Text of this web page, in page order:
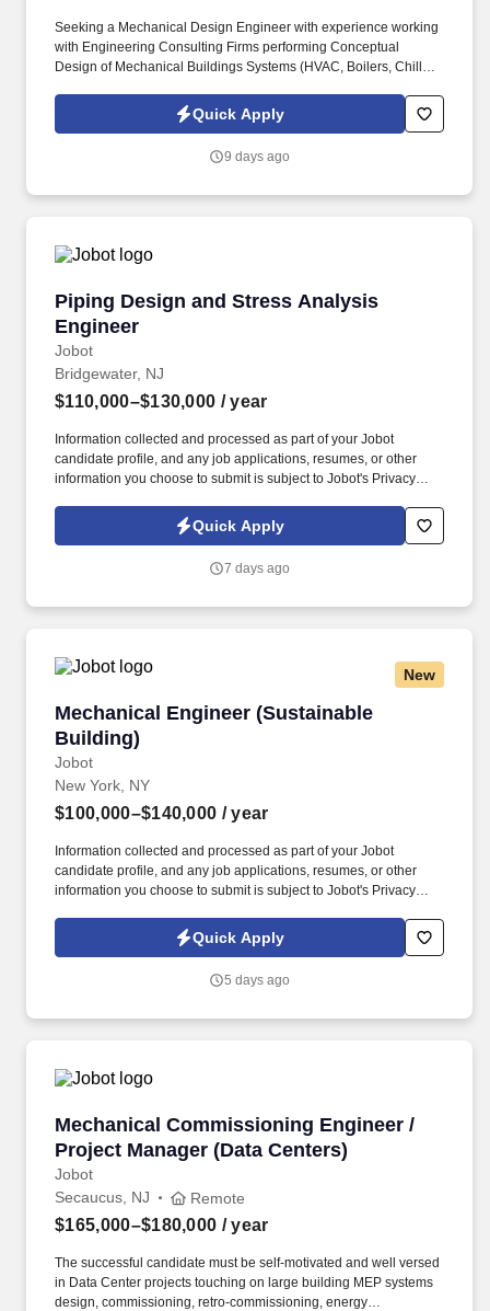
Seeking a Mechanical Design Engineer with experience working
with Engineering Consulting Firms performing Conceptual
Design of Mechanical Buildings Systems (HVAC, Boilers, Chillers,
Municipal & Federal, Transportation/Infrastructure, Education,
Hospitality, etc. Leads the design on Tenant fit-out projects and is
assembles riser diagrams, schedules, and floor plans;
Quick Apply
9 days ago
Piping Design and Stress Analysis
Engineer
Jobot
Piping Design and Stress Analysis Engineer
Bridgewater, NJ
$110,000–$130,000 / year
Information collected and processed as part of your Jobot
candidate profile, and any job applications, resumes, or other
information you choose to submit is subject to Jobot's Privacy
Jobot Notice Regarding Automated Employment Decision Tools
which are available at jobot.com/legal. This role is ideal for a
design, pipe stress analysis, and industrial process systems
Quick Apply
7 days ago
New
Mechanical Engineer (Sustainable
Building)
Jobot
Mechanical Engineer (Sustainable Building)
New York, NY
$100,000–$140,000 / year
Information collected and processed as part of your Jobot
candidate profile, and any job applications, resumes, or other
information you choose to submit is subject to Jobot's Privacy
Jobot Notice Regarding Automated Employment Decision Tools
which are available at jobot.com/legal. As a key member of our
of various projects, ensuring the highest levels of quality and
Quick Apply
5 days ago
Mechanical Commissioning Engineer /
Project Manager (Data Centers)
Jobot
Mechanical Commissioning Engineer /
Secaucus, NJ Remote
$165,000–$180,000 / year
The successful candidate must be self-motivated and well versed
in Data Center projects touching on large building MEP systems
design, commissioning, retro-commissioning, energy